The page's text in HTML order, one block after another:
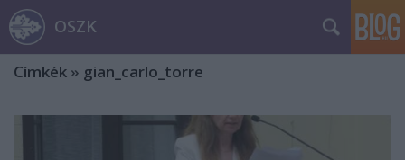
OSZK
Címkék » gian_carlo_torre